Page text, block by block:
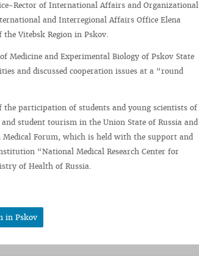
Rector of International Affairs and Organizational
and Interregional Affairs Office Elena
Vitebsk Region in Pskov.
Medicine and Experimental Biology of Pskov State
and discussed cooperation issues at a “round
the participation of students and young scientists of
student tourism in the Union State of Russia and
Medical Forum, which is held with the support and
“National Medical Research Center for
of Health of Russia.
in Pskov